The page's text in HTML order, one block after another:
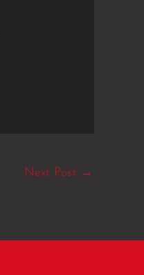
Next Post →